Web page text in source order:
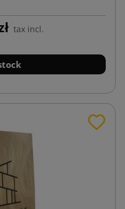
tax incl.